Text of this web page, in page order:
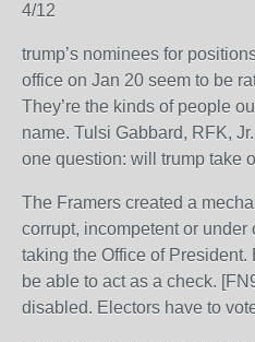
4/12
trump’s nominees for
office on Jan 20 seem to be
They’re the kinds of people
name. Tulsi Gabbard, RFK,
one question: will trump take
The Framers created a
corrupt, incompetent or under
taking the Office of
be able to act as a check.
disabled. Electors have to